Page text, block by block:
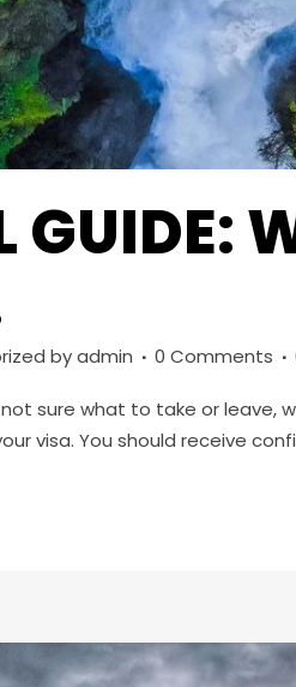
byadmin 0 Comments
sure what to take or leave,
visa. You should receive